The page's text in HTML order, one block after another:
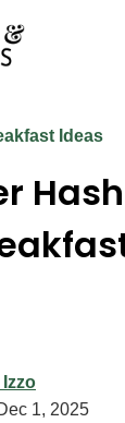
Ideas
Hash
1, 2025